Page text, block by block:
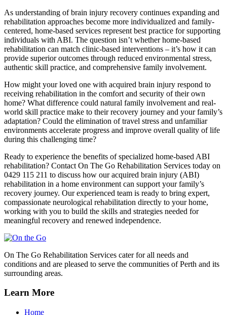
As understanding of brain injury recovery continues expanding and
rehabilitation approaches become more individualized and family-
centered, home-based services represent best practice for supporting
individuals with ABI. The question isn’t whether home-based
rehabilitation can match clinic-based interventions – it’s how it can
provide superior outcomes through reduced environmental stress,
authentic skill practice, and comprehensive family involvement.
How might your loved one with acquired brain injury respond to
receiving rehabilitation in the comfort and security of their own
home? What difference could natural family involvement and real-
world skill practice make to their recovery journey and your family’s
adaptation? Could the elimination of travel stress and unfamiliar
environments accelerate progress and improve overall quality of life
during this challenging time?
Ready to experience the benefits of specialized home-based ABI
rehabilitation? Contact On The Go Rehabilitation Services today on
0429 115 211 to discuss how our acquired brain injury (ABI)
rehabilitation in a home environment can support your family’s
recovery journey. Our experienced team is ready to bring expert,
compassionate neurological rehabilitation directly to your home,
working with you to build the skills and strategies needed for
meaningful recovery and renewed independence.
On The Go Rehabilitation Services cater for all needs and
conditions and are pleased to serve the communities of Perth and its
surrounding areas.
Learn More
Home